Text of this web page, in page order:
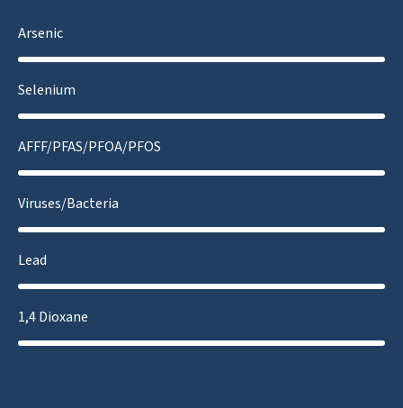
Arsenic
Selenium
AFFF/PFAS/PFOA/PFOS
Viruses/Bacteria
Lead
1,4 Dioxane